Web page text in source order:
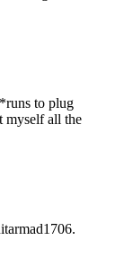
to plug
myself all the